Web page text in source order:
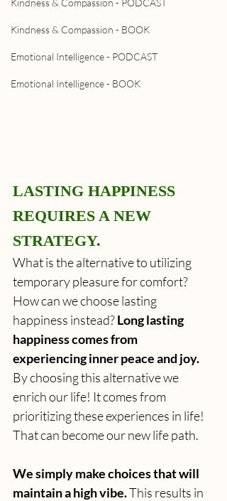
Kindness & Compassion - PODCAST
Kindness & Compassion - BOOK
Emotional Intelligence - PODCAST
Emotional Intelligence - BOOK
LASTING HAPPINESS
REQUIRES A NEW
STRATEGY.
What is the alternative to utilizing
temporary pleasure for comfort?
How can we choose lasting
happiness instead? Long lasting
happiness comes from
experiencing inner peace and joy.
By choosing this alternative we
enrich our life! It comes from
prioritizing these experiences in life!
That can become our new life path.
We simply make choices that will
maintain a high vibe. This results in